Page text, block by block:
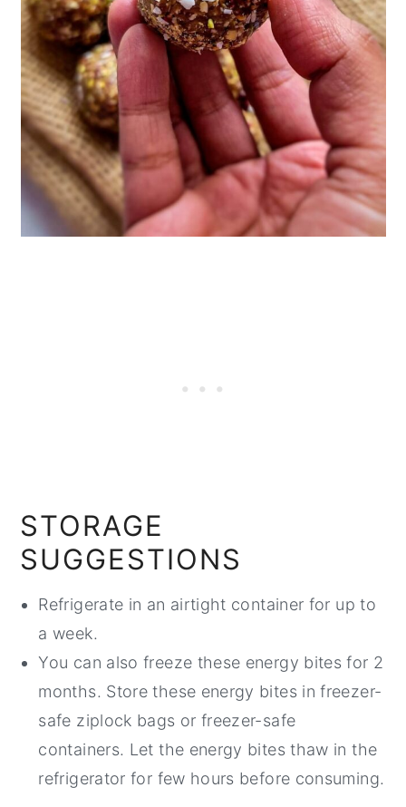
STORAGE
SUGGESTIONS
Refrigerate in an airtight container for up to
a week.
You can also freeze these energy bites for 2
months. Store these energy bites in freezer-
safe ziplock bags or freezer-safe
containers. Let the energy bites thaw in the
refrigerator for few hours before consuming.